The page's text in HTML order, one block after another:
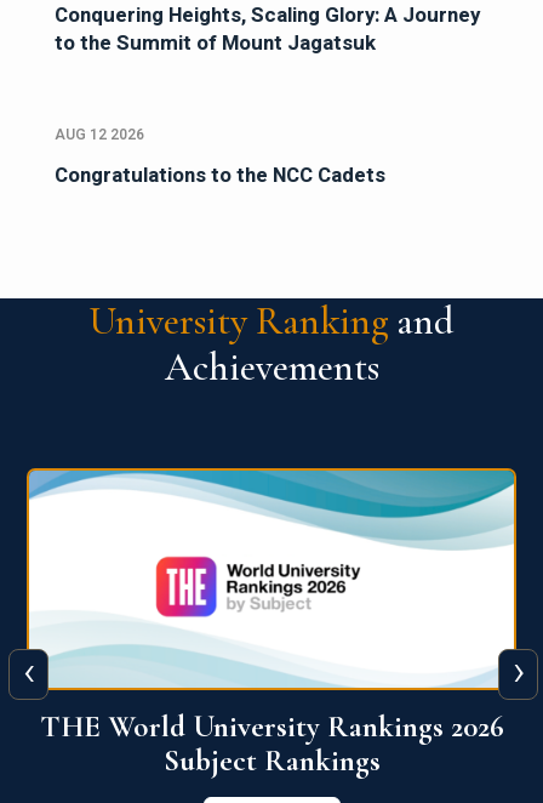
Conquering Heights, Scaling Glory: A Journey
to the Summit of Mount Jagatsuk
AUG 12 2026
Congratulations to the NCC Cadets
University Ranking and
Achievements
QS World University Ranking 2026
View More
‹ ›